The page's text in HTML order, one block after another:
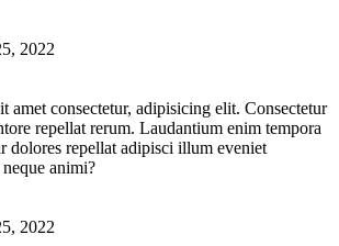
2022
amet consectetur, adipisicing elit. Consectetur
repellat rerum. Laudantium enim tempora
dolores repellat adipisci illum eveniet
animi?
2022